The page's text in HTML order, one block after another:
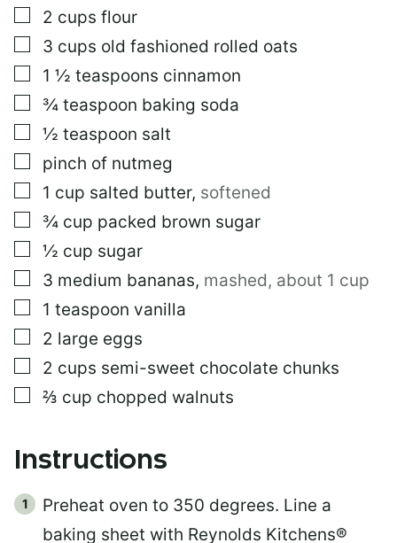
I
▢
2 cups flour
▢
3 cups old fashioned rolled oats
▢
1 ½ teaspoons cinnamon
▢
¾ teaspoon baking soda
▢
½ teaspoon salt
▢
pinch of nutmeg
▢
1 cup salted butter, softened
▢
¾ cup packed brown sugar
▢
½ cup sugar
▢
3 medium bananas, mashed, about 1 cup
▢
1 teaspoon vanilla
▢
2 large eggs
▢
2 cups semi-sweet chocolate chunks
▢
⅔ cup chopped walnuts
Instructions
Preheat oven to 350 degrees. Line a
baking sheet with Reynolds Kitchens®